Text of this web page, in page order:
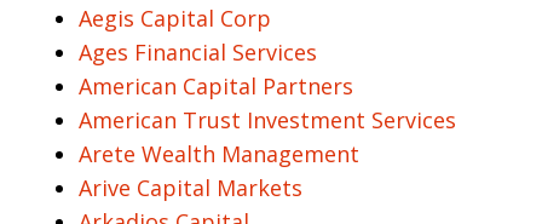
Aegis Capital Corp
Ages Financial Services
American Capital Partners
American Trust Investment Services
Arete Wealth Management
Arive Capital Markets